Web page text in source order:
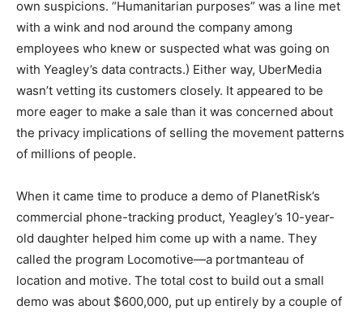
own suspicions. “Humanitarian purposes” was a line met
with a wink and nod around the company among
employees who knew or suspected what was going on
with Yeagley’s data contracts.) Either way, UberMedia
wasn’t vetting its customers closely. It appeared to be
more eager to make a sale than it was concerned about
the privacy implications of selling the movement patterns
of millions of people.
When it came time to produce a demo of PlanetRisk’s
commercial phone-tracking product, Yeagley’s 10-year-
old daughter helped him come up with a name. They
called the program Locomotive—a portmanteau of
location and motive. The total cost to build out a small
demo was about $600,000, put up entirely by a couple of